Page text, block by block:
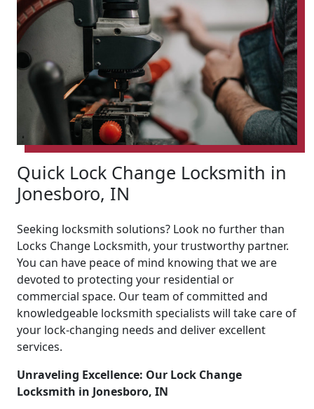
Quick Lock Change Locksmith in
Jonesboro, IN
Seeking locksmith solutions? Look no further than
Locks Change Locksmith, your trustworthy partner.
You can have peace of mind knowing that we are
devoted to protecting your residential or
commercial space. Our team of committed and
knowledgeable locksmith specialists will take care of
your lock-changing needs and deliver excellent
services.
Unraveling Excellence: Our Lock Change
Locksmith in Jonesboro, IN